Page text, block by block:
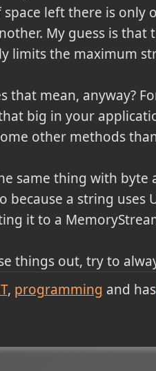
left there is only
My guess is
limits the maximum
that mean, anyway?
big in your
other methods
same thing with byte
because a string uses
it to a
things out, try to
programming and has